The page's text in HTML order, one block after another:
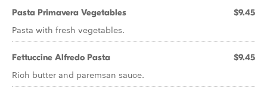
Pasta Primavera Vegetables $9.45
Pasta with fresh vegetables.
Fettuccine Alfredo Pasta $9.45
Rich butter and paremsan sauce.